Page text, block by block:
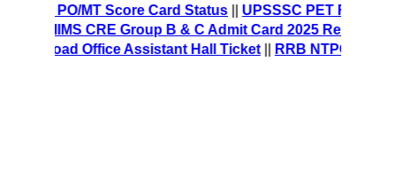
PO/MT Score Card Status||UPSSSC PET Final
AIIMS CRE Group B & C Admit Card 2025 Released
Office Assistant Hall Ticket||RRB NTPC 12th